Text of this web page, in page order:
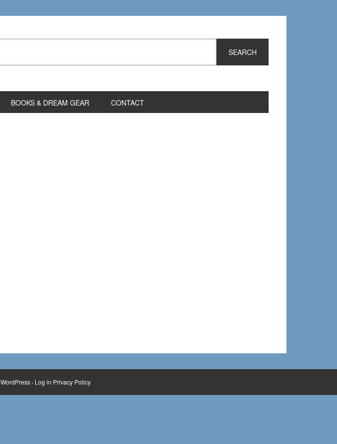
BOOKS & DREAM GEAR CONTACT
WordPress· Log in Privacy Policy